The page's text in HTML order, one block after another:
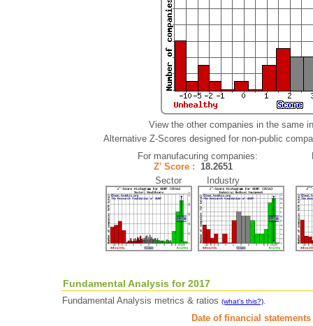
View the other companies in the same
Alternative Z-Scores designed for non-public
For manufacuring companies:
Z' Score : 18.2651
Sector Industry
Fundamental Analysis for 2017
Fundamental Analysis metrics & ratios (what's this?).
Date of financial